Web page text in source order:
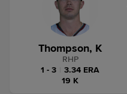
Thompson, K
RHP
1 - 3
3.34 ERA
19 K